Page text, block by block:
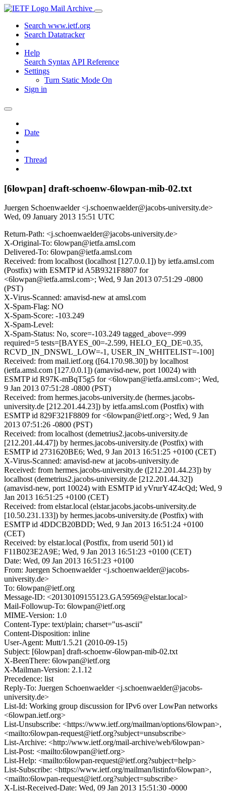
Mail Archive
Search www.ietf.org
Search Datatracker
Help
Search Syntax API Reference
Settings
Turn Static Mode On
Sign in
Date
Thread
[6lowpan] draft-schoenw-6lowpan-mib-02.txt
Juergen Schoenwaelder <j.schoenwaelder@jacobs-university.de>
Wed, 09 January 2013 15:51 UTC
Return-Path: <j.schoenwaelder@jacobs-university.de>
X-Original-To: 6lowpan@ietfa.amsl.com
Delivered-To: 6lowpan@ietfa.amsl.com
Received: from localhost (localhost [127.0.0.1]) by ietfa.amsl.com
(Postfix) with ESMTP id A5B9321F8807 for
<6lowpan@ietfa.amsl.com>; Wed, 9 Jan 2013 07:51:29 -0800
(PST)
X-Virus-Scanned: amavisd-new at amsl.com
X-Spam-Flag: NO
X-Spam-Score: -103.249
X-Spam-Level:
X-Spam-Status: No, score=-103.249 tagged_above=-999
required=5 tests=[BAYES_00=-2.599, HELO_EQ_DE=0.35,
RCVD_IN_DNSWL_LOW=-1, USER_IN_WHITELIST=-100]
Received: from mail.ietf.org ([64.170.98.30]) by localhost
(ietfa.amsl.com [127.0.0.1]) (amavisd-new, port 10024) with
ESMTP id R97K-mBqT5g5 for <6lowpan@ietfa.amsl.com>; Wed,
9 Jan 2013 07:51:28 -0800 (PST)
Received: from hermes.jacobs-university.de (hermes.jacobs-
university.de [212.201.44.23]) by ietfa.amsl.com (Postfix) with
ESMTP id 829F321F8809 for <6lowpan@ietf.org>; Wed, 9 Jan
2013 07:51:26 -0800 (PST)
Received: from localhost (demetrius2.jacobs-university.de
[212.201.44.47]) by hermes.jacobs-university.de (Postfix) with
ESMTP id 2731620BE6; Wed, 9 Jan 2013 16:51:25 +0100 (CET)
X-Virus-Scanned: amavisd-new at jacobs-university.de
Received: from hermes.jacobs-university.de ([212.201.44.23]) by
localhost (demetrius2.jacobs-university.de [212.201.44.32])
(amavisd-new, port 10024) with ESMTP id yVrurY4Z4cQd; Wed, 9
Jan 2013 16:51:25 +0100 (CET)
Received: from elstar.local (elstar.jacobs.jacobs-university.de
[10.50.231.133]) by hermes.jacobs-university.de (Postfix) with
ESMTP id 4DDCB20BDD; Wed, 9 Jan 2013 16:51:24 +0100
(CET)
Received: by elstar.local (Postfix, from userid 501) id
F11B023E2A9E; Wed, 9 Jan 2013 16:51:23 +0100 (CET)
Date: Wed, 09 Jan 2013 16:51:23 +0100
From: Juergen Schoenwaelder <j.schoenwaelder@jacobs-
university.de>
To: 6lowpan@ietf.org
Message-ID: <20130109155123.GA59569@elstar.local>
Mail-Followup-To: 6lowpan@ietf.org
MIME-Version: 1.0
Content-Type: text/plain; charset="us-ascii"
Content-Disposition: inline
User-Agent: Mutt/1.5.21 (2010-09-15)
Subject: [6lowpan] draft-schoenw-6lowpan-mib-02.txt
X-BeenThere: 6lowpan@ietf.org
X-Mailman-Version: 2.1.12
Precedence: list
Reply-To: Juergen Schoenwaelder <j.schoenwaelder@jacobs-
university.de>
List-Id: Working group discussion for IPv6 over LowPan networks
<6lowpan.ietf.org>
List-Unsubscribe: <https://www.ietf.org/mailman/options/6lowpan>,
<mailto:6lowpan-request@ietf.org?subject=unsubscribe>
List-Archive: <http://www.ietf.org/mail-archive/web/6lowpan>
List-Post: <mailto:6lowpan@ietf.org>
List-Help: <mailto:6lowpan-request@ietf.org?subject=help>
List-Subscribe: <https://www.ietf.org/mailman/listinfo/6lowpan>,
<mailto:6lowpan-request@ietf.org?subject=subscribe>
X-List-Received-Date: Wed, 09 Jan 2013 15:51:30 -0000